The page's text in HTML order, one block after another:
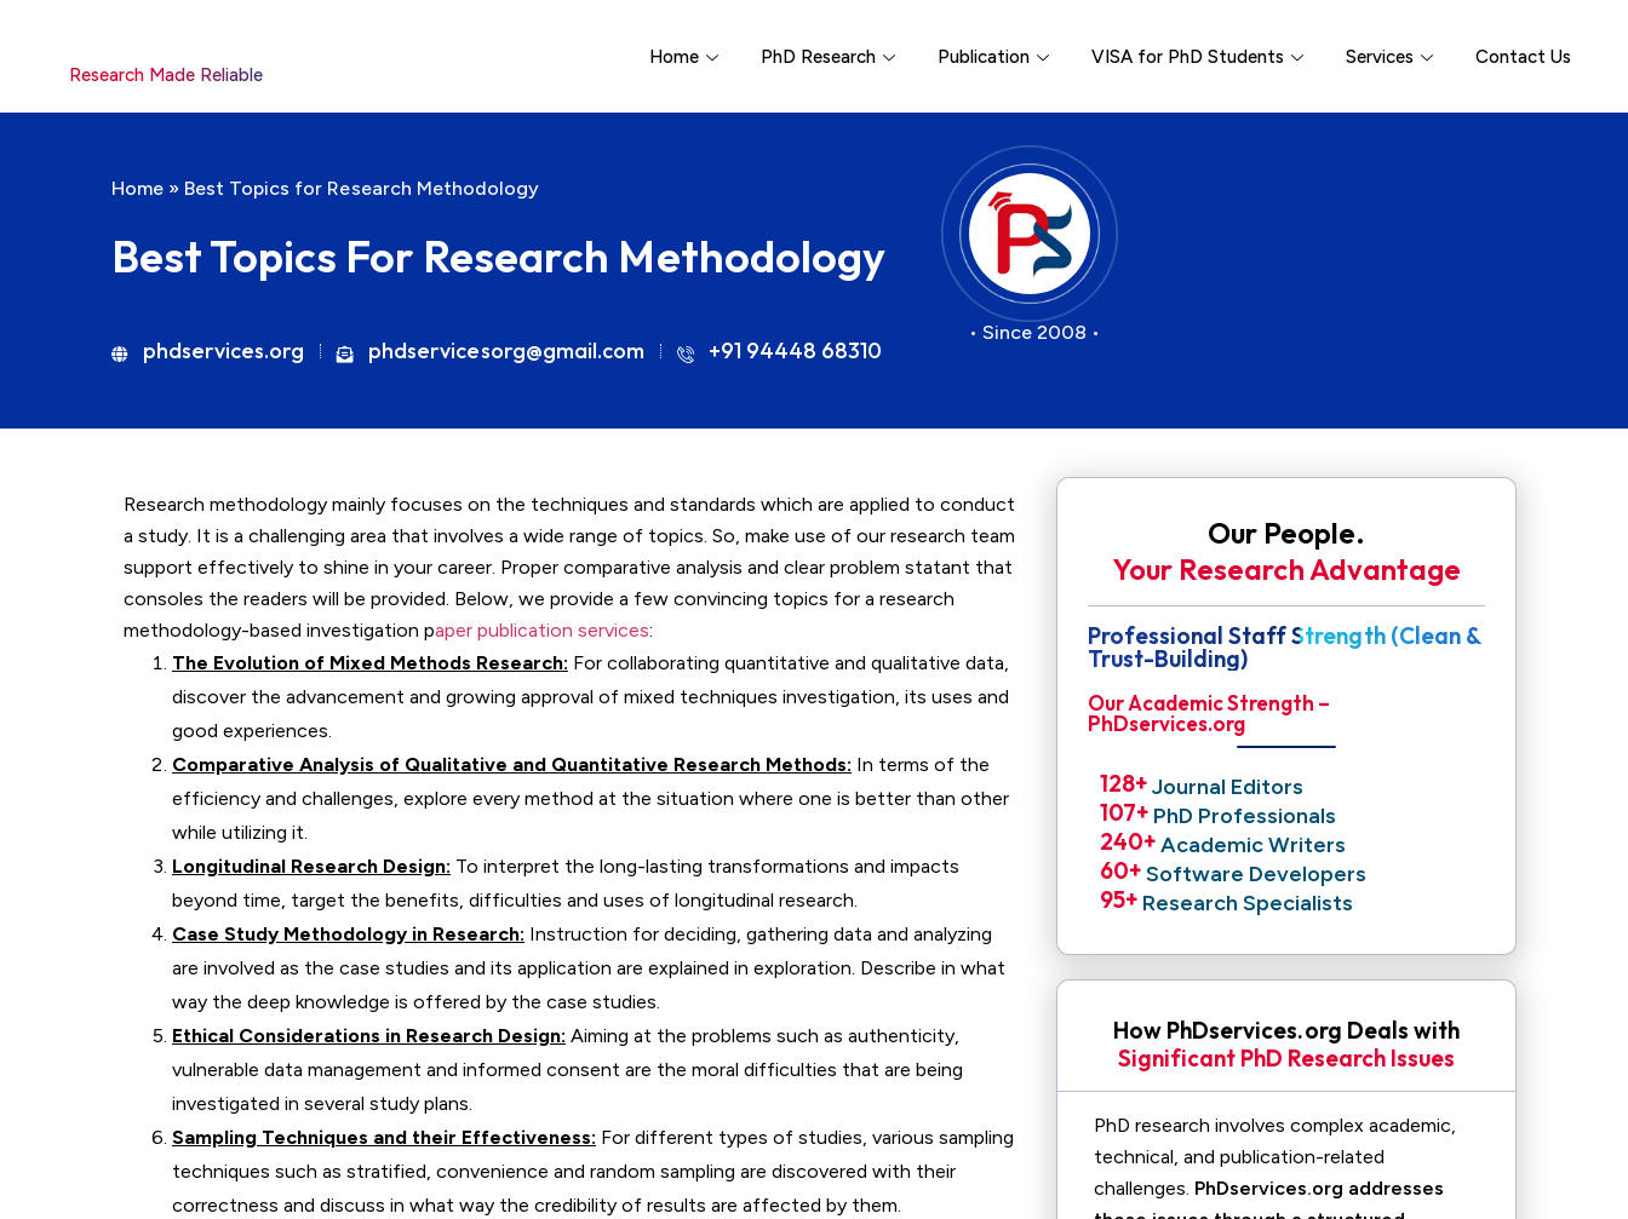
Research Made Reliable
Home PhD Research Publication VISA for PhD Students Services Contact Us
Home » Best Topics for Research Methodology
Best Topics For Research Methodology
phdservices.org phdservicesorg@gmail.com +91 94448 68310
• Since 2008 •
Research methodology mainly focuses on the techniques and standards which are applied to conduct
a study. It is a challenging area that involves a wide range of topics. So, make use of our research team
support effectively to shine in your career. Proper comparative analysis and clear problem statant that
consoles the readers will be provided. Below, we provide a few convincing topics for a research
methodology-based investigation paper publication services:
The Evolution of Mixed Methods Research: For collaborating quantitative and qualitative data,
discover the advancement and growing approval of mixed techniques investigation, its uses and
good experiences.
Comparative Analysis of Qualitative and Quantitative Research Methods: In terms of the
efficiency and challenges, explore every method at the situation where one is better than other
while utilizing it.
Longitudinal Research Design: To interpret the long-lasting transformations and impacts
beyond time, target the benefits, difficulties and uses of longitudinal research.
Case Study Methodology in Research: Instruction for deciding, gathering data and analyzing
are involved as the case studies and its application are explained in exploration. Describe in what
way the deep knowledge is offered by the case studies.
Ethical Considerations in Research Design: Aiming at the problems such as authenticity,
vulnerable data management and informed consent are the moral difficulties that are being
investigated in several study plans.
Sampling Techniques and their Effectiveness: For different types of studies, various sampling
techniques such as stratified, convenience and random sampling are discovered with their
correctness and discuss in what way the credibility of results are affected by them.
Our People.
Your Research Advantage
Professional Staff Strength (Clean &
Trust-Building)
Our Academic Strength –
PhDservices.org
Journal Editors
128+
PhD Professionals
107+
Academic Writers
240+
Software Developers
60+
Research Specialists
95+
How PhDservices.org Deals with
Significant PhD Research Issues
PhD research involves complex academic,
technical, and publication-related
challenges. PhDservices.org addresses